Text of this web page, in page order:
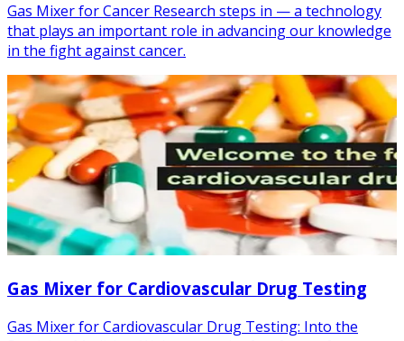
Gas Mixer for Cancer Research steps in — a technology
that plays an important role in advancing our knowledge
in the fight against cancer.
Gas Mixer for Cardiovascular Drug Testing
Gas Mixer for Cardiovascular Drug Testing: Into the